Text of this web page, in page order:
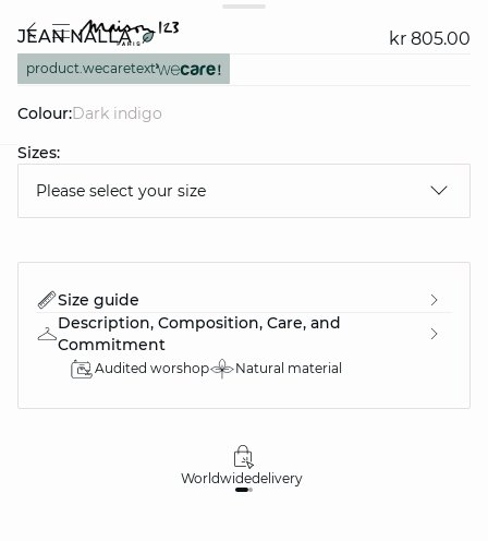
JEAN NALLA kr 805.00
product.wecaretext
Colour:
dark indigo
Sizes:
Please select your size
Size guide
Description, Composition, Care, and
Commitment
Audited worshop Natural material
Worldwidedelivery